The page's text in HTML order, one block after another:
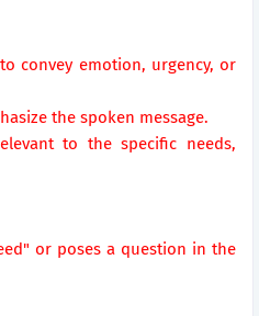
convey emotion, urgency, or
the spoken message.
to the specific needs,
or poses a question in the